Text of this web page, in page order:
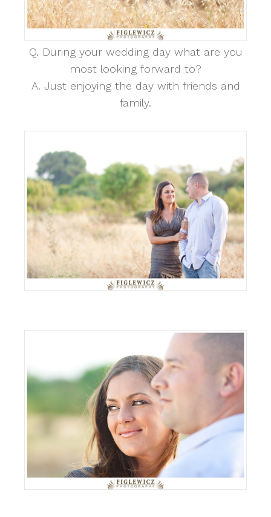
Q. During your wedding day what are you
most looking forward to?
A. Just enjoying the day with friends and
family.